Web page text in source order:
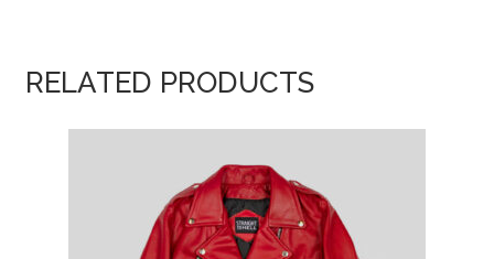
RELATED PRODUCTS